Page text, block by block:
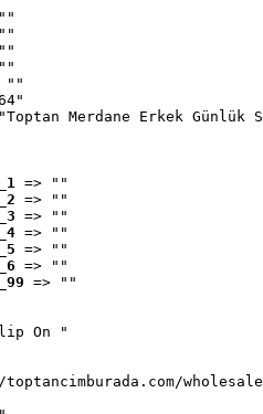
""
Merdane Erkek Günlük
=> ""
=> ""
=> ""
=> ""
=> ""
=> ""
=> ""
On "